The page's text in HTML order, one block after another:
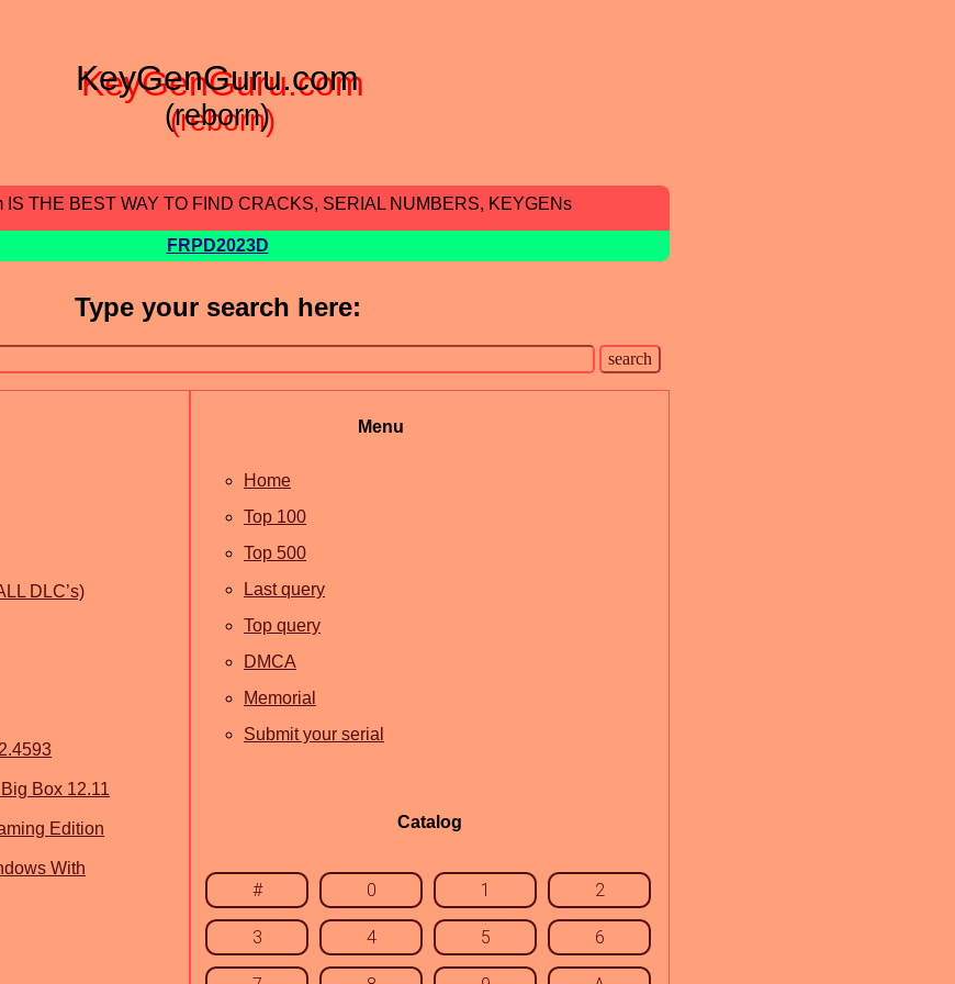
KeyGenGuru.com
(reborn)
IS THE BEST WAY TO FIND CRACKS, SERIAL NUMBERS, KEYGENs
FRPD2023D
Type your search here:
DLC’s)
Box 12.11
Edition
With
Menu
Home
Top 100
Top 500
Last query
Top query
DMCA
Memorial
Submit your serial
Catalog
# 0 1 2
3 4 5 6